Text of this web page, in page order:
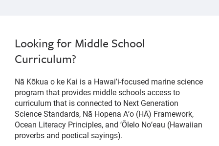
Looking for Middle School
Curriculum?
Nā Kōkua o ke Kai is a Hawaiʽi-focused marine science
program that provides middle schools access to
curriculum that is connected to Next Generation
Science Standards, Nā Hopena Aʻo (HĀ) Framework,
Ocean Literacy Principles, and ʻŌlelo Noʻeau (Hawaiian
proverbs and poetical sayings).